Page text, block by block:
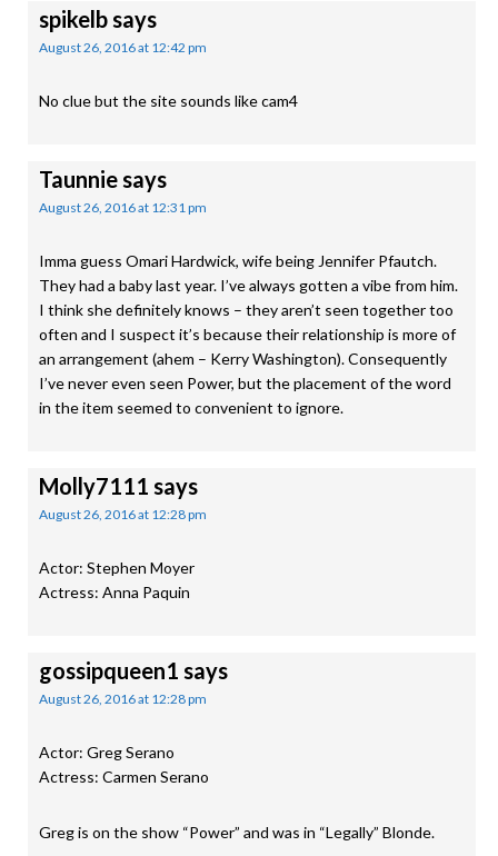
spikelbsays
August 26, 2016 at 12:42 pm
No clue but the site sounds like cam4
Taunniesays
August 26, 2016 at 12:31 pm
Imma guess Omari Hardwick, wife being Jennifer Pfautch.
They had a baby last year. I’ve always gotten a vibe from him.
I think she definitely knows – they aren’t seen together too
often and I suspect it’s because their relationship is more of
an arrangement (ahem – Kerry Washington). Consequently
I’ve never even seen Power, but the placement of the word
in the item seemed to convenient to ignore.
Molly7111 says
August 26, 2016 at 12:28 pm
Actor: Stephen Moyer
Actress: Anna Paquin
gossipqueen1 says
August 26, 2016 at 12:28 pm
Actor: Greg Serano
Actress: Carmen Serano
Greg is on the show “Power” and was in “Legally” Blonde.